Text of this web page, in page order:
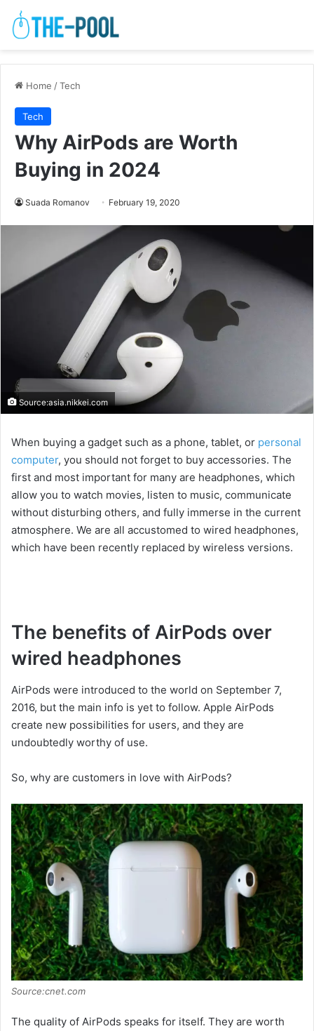
Home /Tech
Tech
Why AirPods are Worth
Buying in 2024
Suada Romanov February 19, 2020
Source:asia.nikkei.com
When buying a gadget such as a phone, tablet, or personal
computer, you should not forget to buy accessories. The
first and most important for many are headphones, which
allow you to watch movies, listen to music, communicate
without disturbing others, and fully immerse in the current
atmosphere. We are all accustomed to wired headphones,
which have been recently replaced by wireless versions.
The benefits of AirPods over
wired headphones
AirPods were introduced to the world on September 7,
2016, but the main info is yet to follow. Apple AirPods
create new possibilities for users, and they are
undoubtedly worthy of use.
So, why are customers in love with AirPods?
Source:cnet.com
The quality of AirPods speaks for itself. They are worth